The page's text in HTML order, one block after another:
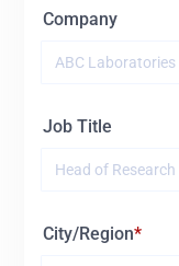
Company
Job Title
City/Region